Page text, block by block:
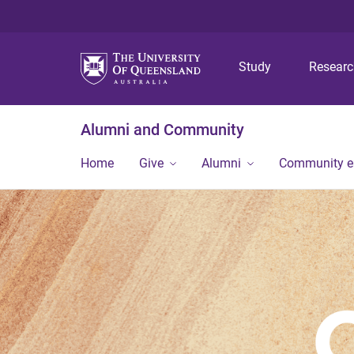
Study
Alumni and Community
Home Give Alumni Community